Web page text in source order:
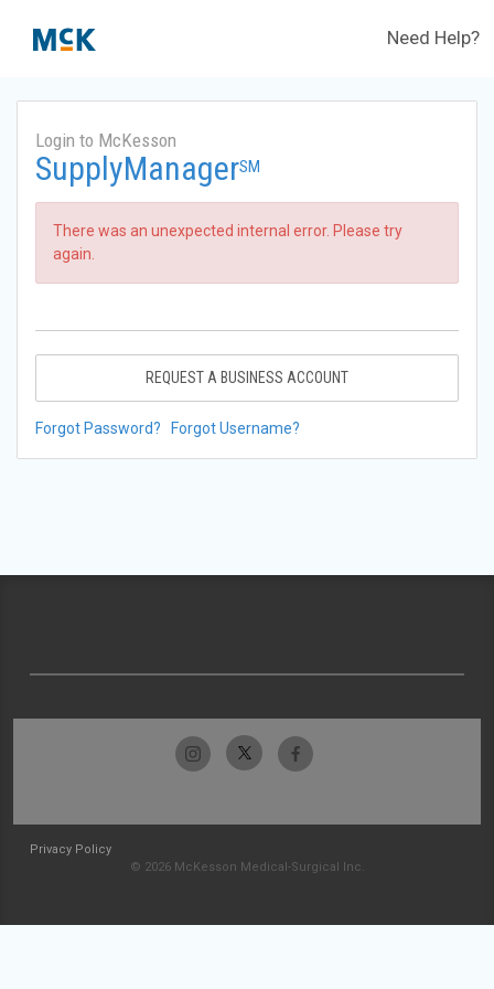
Need Help?
Login to McKesson
SupplyManagerSM
There was an unexpected internal error. Please try
again.
REQUEST A BUSINESS ACCOUNT
Forgot Password? Forgot Username?
Privacy Policy
© 2026 McKesson Medical-Surgical Inc.